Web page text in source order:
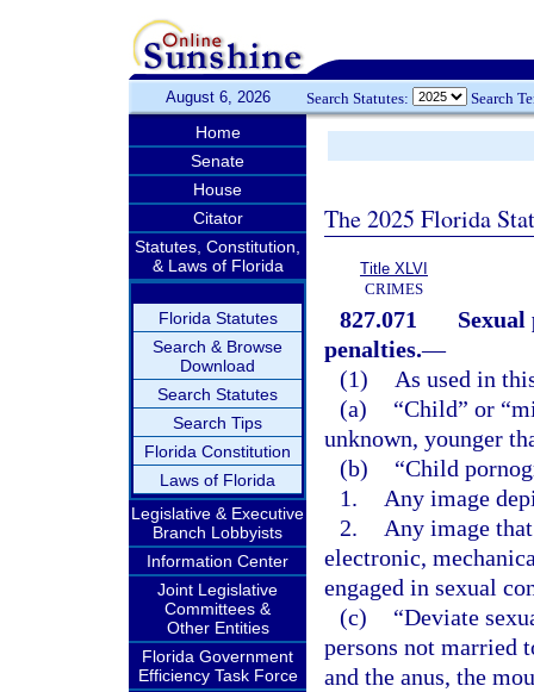
August 6, 2026 Search Statutes: Search
Home
Senate
House
Citator
Statutes, Constitution,
& Laws of Florida
Florida Statutes
Search & Browse
Download
Search Statutes
Search Tips
Florida Constitution
Laws of Florida
Legislative & Executive
Branch Lobbyists
Information Center
Joint Legislative
Committees &
Other Entities
Florida Government
Efficiency Task Force
The 2025 Florida
Title XLVI
CRIMES
827.071
penalties.—
(1)
As used in
(a)
“Child” or
unknown, younger
(b)
“Child
1.
Any image
2.
Any image
electronic,
engaged in sexual
(c)
“Deviate
persons not married
and the anus, the